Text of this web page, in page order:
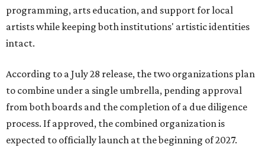
programming, arts education, and support for local
artists while keeping both institutions' artistic identities
intact.
According to a July 28 release, the two organizations plan
to combine under a single umbrella, pending approval
from both boards and the completion of a due diligence
process. If approved, the combined organization is
expected to officially launch at the beginning of 2027.